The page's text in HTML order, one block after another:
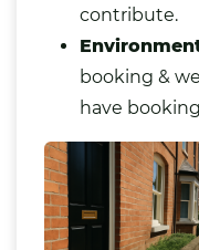
contribute.
booking &
have